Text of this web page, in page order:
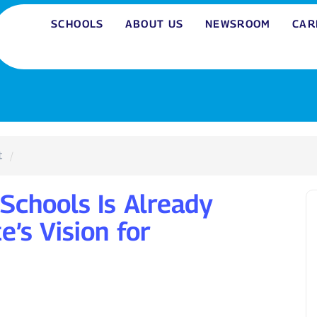
SCHOOLS ABOUT US NEWSROOM
Is Already
Vision for